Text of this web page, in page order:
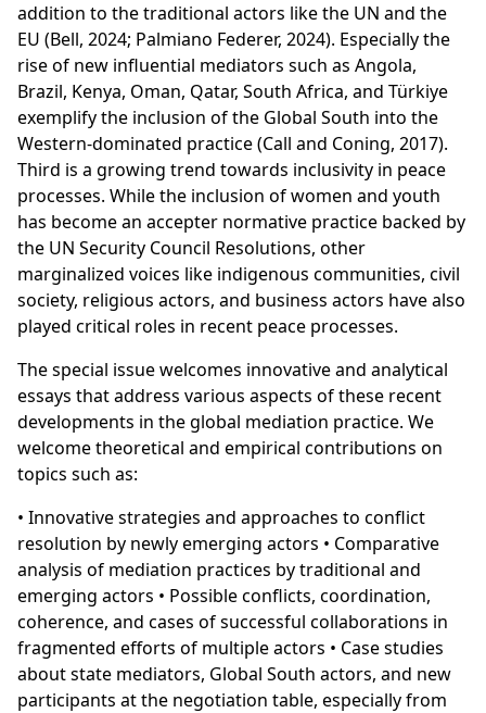
addition to the traditional actors like the UN and the
EU (Bell, 2024; Palmiano Federer, 2024). Especially the
rise of new influential mediators such as Angola,
Brazil, Kenya, Oman, Qatar, South Africa, and Türkiye
exemplify the inclusion of the Global South into the
Western-dominated practice (Call and Coning, 2017).
Third is a growing trend towards inclusivity in peace
processes. While the inclusion of women and youth
has become an accepter normative practice backed by
the UN Security Council Resolutions, other
marginalized voices like indigenous communities, civil
society, religious actors, and business actors have also
played critical roles in recent peace processes.
The special issue welcomes innovative and analytical
essays that address various aspects of these recent
developments in the global mediation practice. We
welcome theoretical and empirical contributions on
topics such as:
• Innovative strategies and approaches to conflict
resolution by newly emerging actors • Comparative
analysis of mediation practices by traditional and
emerging actors • Possible conflicts, coordination,
coherence, and cases of successful collaborations in
fragmented efforts of multiple actors • Case studies
about state mediators, Global South actors, and new
participants at the negotiation table, especially from